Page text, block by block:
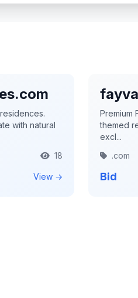
with natural
18
View →
Premium
themed
excl...
.com
Bid